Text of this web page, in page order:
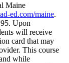
Maine
ed.com/maine.
Upon
will receive
card that may
This course
while